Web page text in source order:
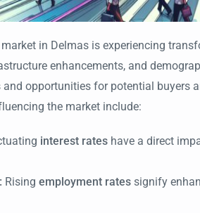
in Delmas is experiencing
enhancements, and
opportunities for potential buyers
the market include:
interest rates have a direct
Rising employment rates signify